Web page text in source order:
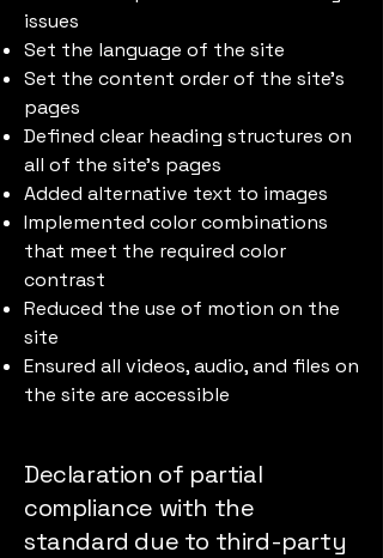
issues
Set the language of the site
Set the content order of the site’s
pages
Defined clear heading structures on
all of the site’s pages
Added alternative text to images
Implemented color combinations
that meet the required color
contrast
Reduced the use of motion on the
site
Ensured all videos, audio, and files on
the site are accessible
Declaration of partial
compliance with the
standard due to third-party